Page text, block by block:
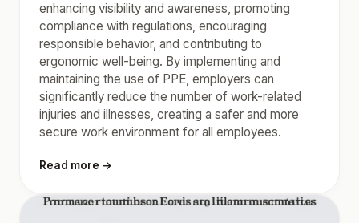
enhancing visibility and awareness, promoting
compliance with regulations, encouraging
responsible behavior, and contributing to
ergonomic well-being. By implementing and
maintaining the use of PPE, employers can
significantly reduce the number of work-related
injuries and illnesses, creating a safer and more
secure work environment for all employees.
Read more →